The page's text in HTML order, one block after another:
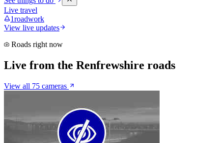
Live travel
1roadwork
View live updates
Roads right now
Live from the Renfrewshire roads
View all 75 cameras